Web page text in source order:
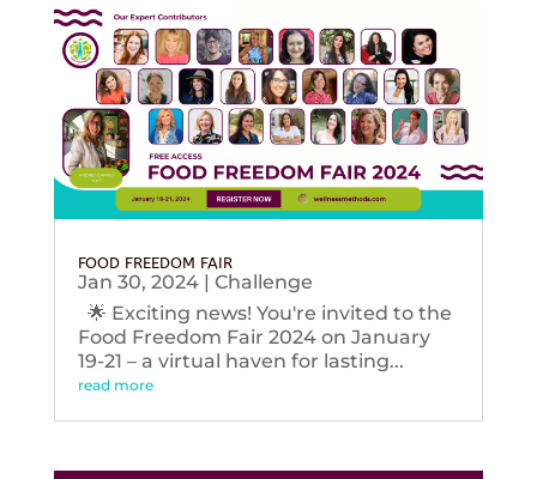
FOOD FREEDOM FAIR
Jan 30, 2024| Challenge
🌟 Exciting news! You're invited to the
Food Freedom Fair 2024 on January
19-21 – a virtual haven for lasting...
read more